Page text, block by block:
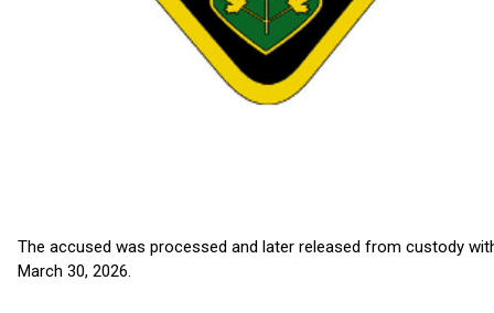
The accused was processed and later released from custody
March 30, 2026.